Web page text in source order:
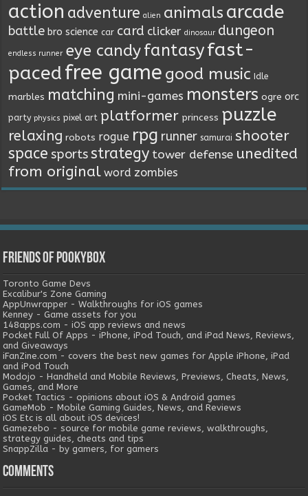
action adventure alien animals arcade
battle bro science car card clicker dinosaur dungeon
endless runner eye candyfantasyfast-
pacedfree game good music Idle
marbles matching mini-games monsters ogre orc
party physics pixel art platformer princess puzzle
relaxing robots rogue rpg runner samurai shooter
space sportsstrategy tower defense unedited
from original word zombies
Friends of Pookybox
Toronto Game Devs
Excalibur's Zone Gaming
AppUnwrapper - Walkthroughs for iOS games
Kenney - Game assets for you
148apps.com - iOS app reviews and news
Pocket Full Of Apps - iPhone, iPod Touch, and iPad News, Reviews,
and Giveaways
iFanZine.com - covers the best new games for Apple iPhone, iPad
and iPod Touch
Modojo - Handheld and Mobile Reviews, Previews, Cheats, News,
Games, and More
Pocket Tactics - opinions about iOS & Android games
GameMob - Mobile Gaming Guides, News, and Reviews
iOS Etc is all about iOS devices!
Gamezebo - source for mobile game reviews, walkthroughs,
strategy guides, cheats and tips
SnappZilla - by gamers, for gamers
Comments